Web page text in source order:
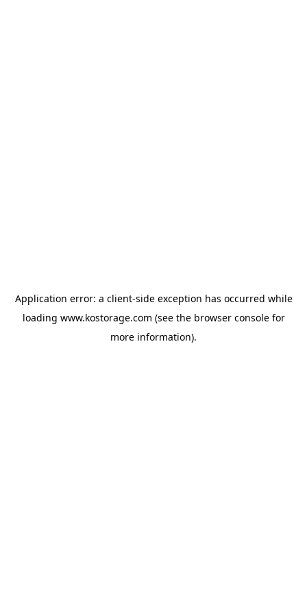
Application error: a client-side exception has occurred while
loading www.kostorage.com (see the browser consolefor
more information).